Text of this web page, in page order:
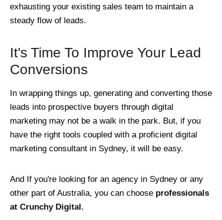
exhausting your existing sales team to maintain a
steady flow of leads.
It's Time To Improve Your Lead
Conversions
In wrapping things up, generating and converting those
leads into prospective buyers through digital
marketing may not be a walk in the park. But, if you
have the right tools coupled with a proficient digital
marketing consultant in Sydney, it will be easy.
And If you're looking for an agency in Sydney or any
other part of Australia, you can choose professionals
at Crunchy Digital.